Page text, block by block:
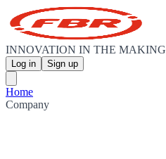
INNOVATION IN THE MAKING
Log in Sign up
Home
Company